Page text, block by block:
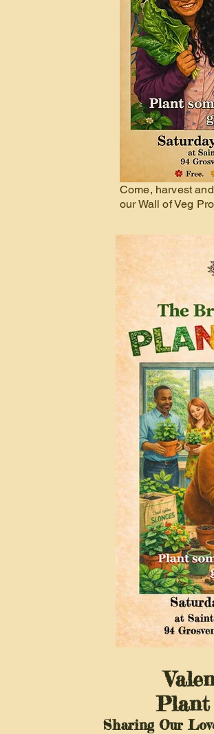
Come, harvest
our Wall of Veg
Plant
Sharing Our